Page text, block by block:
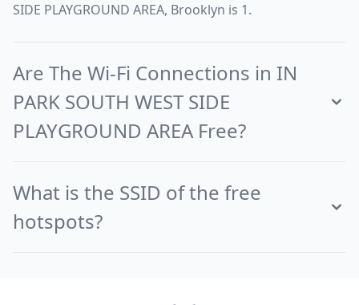
SIDE PLAYGROUND AREA, Brooklyn is 1.
Are The Wi-Fi Connections in IN
PARK SOUTH WEST SIDE
PLAYGROUND AREA Free?
What is the SSID of the free
hotspots?